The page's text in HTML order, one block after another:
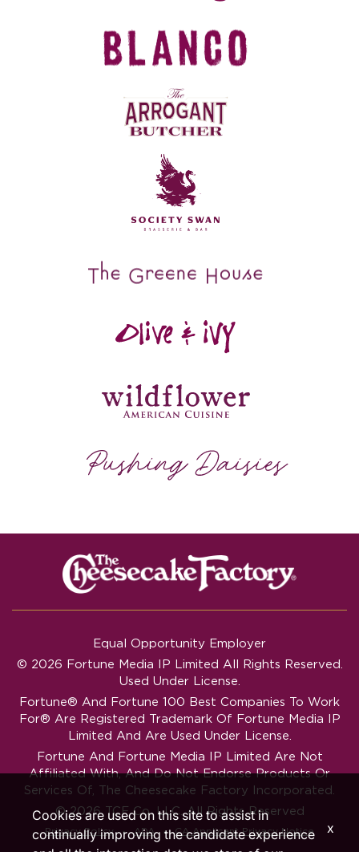
Equal Opportunity Employer
© 2026 Fortune Media IP Limited All Rights Reserved.
Used Under License.
Fortune® And Fortune 100 Best Companies To Work
For® Are Registered Trademark Of Fortune Media IP
Limited And Are Used Under License.
Fortune And Fortune Media IP Limited Are Not
Affiliated With, And Do Not Endorse Products Or
Services Of, The Cheesecake Factory Incorporated.
© 2026 TCF Co. LLC. All Rights Reserved
Privacy Policy ‧ ADA ‧ CA Applicant Privacy Notice
Cookies are used on this site to assist in
continually improving the candidate experience
x